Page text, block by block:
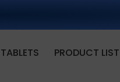
PRODUCT LIST